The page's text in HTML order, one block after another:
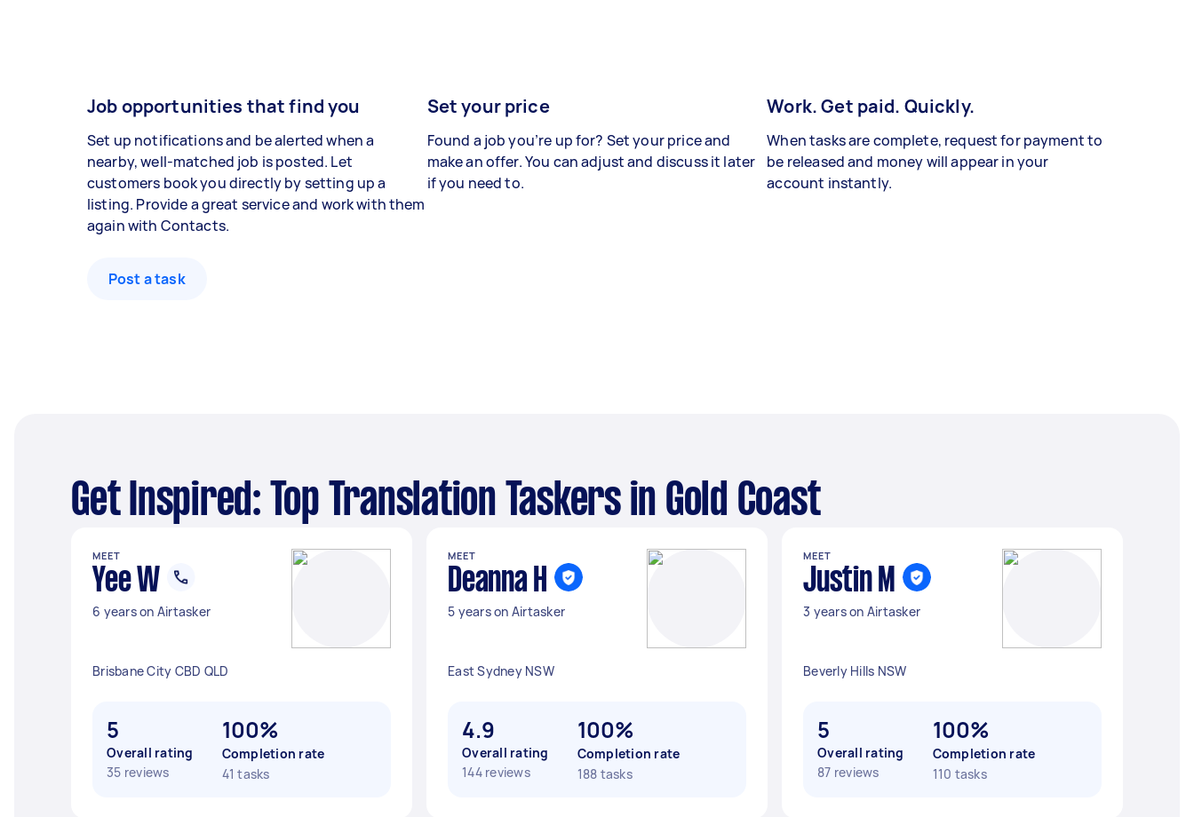
Job opportunities that find you
Set up notifications and be alerted when a
nearby, well-matched job is posted. Let
customers book you directly by setting up a
listing. Provide a great service and work with them
again with Contacts.
Set your price
Found a job you’re up for? Set your price and
make an offer. You can adjust and discuss it later
if you need to.
Work. Get paid. Quickly.
When tasks are complete, request for payment to
be released and money will appear in your
account instantly.
Post a task
Get Inspired: Top Translation Taskers in Gold Coast
MEET
Yee W
6 years on Airtasker
Brisbane City CBD QLD
5
Overall rating
35 reviews
100%
Completion rate
41 tasks
MEET
Deanna H
5 years on Airtasker
East Sydney NSW
4.9
Overall rating
144 reviews
100%
Completion rate
188 tasks
MEET
Justin M
3 years on Airtasker
Beverly Hills NSW
5
Overall rating
87 reviews
100%
Completion rate
110 tasks